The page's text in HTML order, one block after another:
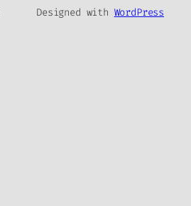
Designed with WordPress